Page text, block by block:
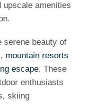
upscale amenities
serene beauty of
mountain resorts
escape. These
enthusiasts
skiing